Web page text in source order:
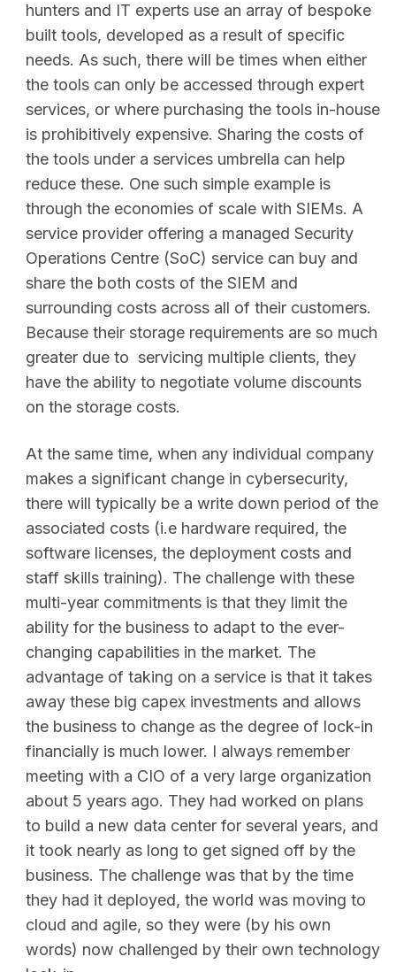
hunters and IT experts use an array of bespoke
built tools, developed as a result of specific
needs. As such, there will be times when either
the tools can only be accessed through expert
services, or where purchasing the tools in-house
is prohibitively expensive. Sharing the costs of
the tools under a services umbrella can help
reduce these. One such simple example is
through the economies of scale with SIEMs. A
service provider offering a managed Security
Operations Centre (SoC) service can buy and
share the both costs of the SIEM and
surrounding costs across all of their customers.
Because their storage requirements are so much
greater due to servicing multiple clients, they
have the ability to negotiate volume discounts
on the storage costs.
At the same time, when any individual company
makes a significant change in cybersecurity,
there will typically be a write down period of the
associated costs (i.e hardware required, the
software licenses, the deployment costs and
staff skills training). The challenge with these
multi-year commitments is that they limit the
ability for the business to adapt to the ever-
changing capabilities in the market. The
advantage of taking on a service is that it takes
away these big capex investments and allows
the business to change as the degree of lock-in
financially is much lower. I always remember
meeting with a CIO of a very large organization
about 5 years ago. They had worked on plans
to build a new data center for several years, and
it took nearly as long to get signed off by the
business. The challenge was that by the time
they had it deployed, the world was moving to
cloud and agile, so they were (by his own
words) now challenged by their own technology